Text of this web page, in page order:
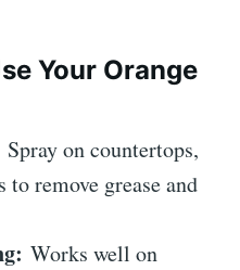
Your Orange
Spray on countertops,
to remove grease and
Works well on